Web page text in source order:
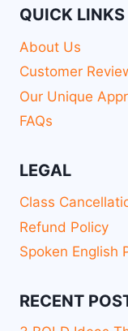
QUICK LINKS
About Us
Customer
Our Unique
FAQs
LEGAL
Class
Refund Policy
Spoken English
RECENT